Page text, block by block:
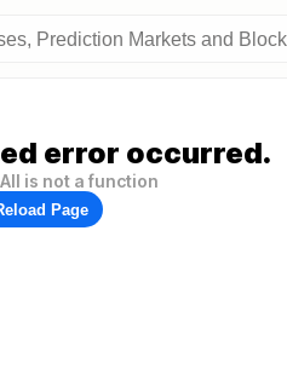
error occurred.
is not a function
Page